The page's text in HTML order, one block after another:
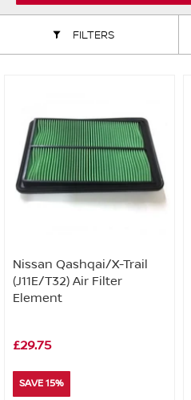
ALL WINDSCREEN PARTS
VIEW ALL ROUTINE MAINTENANCE
MOTOR OILS & FLUIDS
STEERING & SUSPENSION PARTS
TRANSMISSION PARTS
FILTERS
Nissan Qashqai/X-Trail
(J11E/T32) Air Filter
Element
£29.75
SAVE 15%